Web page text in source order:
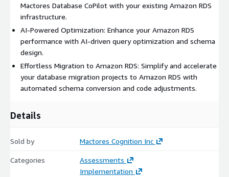
from other database systems, minimizing downtime and
ensuring compatibility.
Increased Efficiency:Streamline database operations on
Amazon RDS with AI-powered automation and intelligent tools.
Reduced Costs:Optimize resource utilization and reduce
manual effort, leading to cost savings on your Amazon RDS
deployments.
operations on Amazon RDS!
Mactores Database CoPilot with your existing Amazon RDS
infrastructure.
AI-Powered Optimization: Enhance your Amazon RDS
performance with AI-driven query optimization and schema
design.
Effortless Migration to Amazon RDS: Simplify and accelerate
your database migration projects to Amazon RDS with
automated schema conversion and code adjustments.
Details
Sold by Mactores Cognition Inc
Categories
Assessments
Implementation